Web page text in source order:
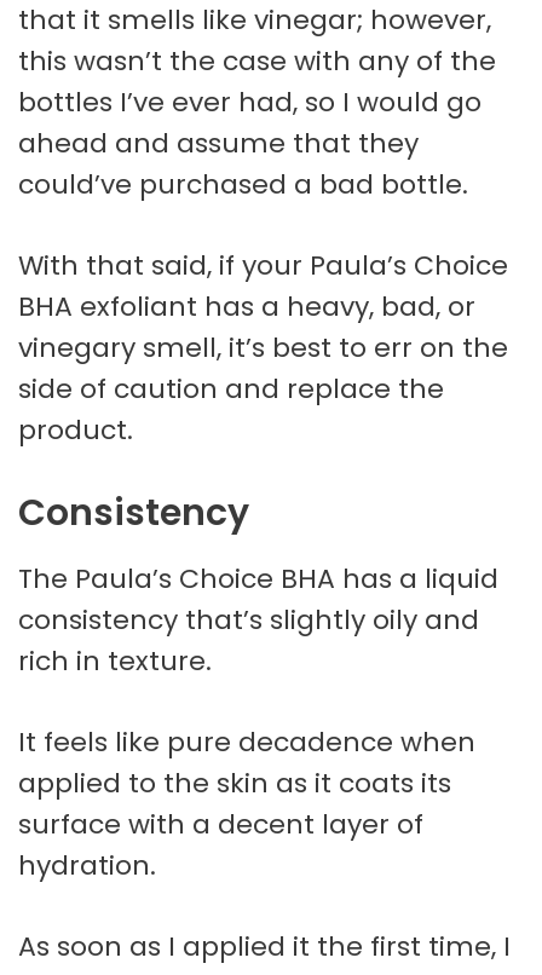
that it smells like vinegar; however,
this wasn’t the case with any of the
bottles I’ve ever had, so I would go
ahead and assume that they
could’ve purchased a bad bottle.
With that said, if your Paula’s Choice
BHA exfoliant has a heavy, bad, or
vinegary smell, it’s best to err on the
side of caution and replace the
product.
Consistency
The Paula’s Choice BHA has a liquid
consistency that’s slightly oily and
rich in texture.
It feels like pure decadence when
applied to the skin as it coats its
surface with a decent layer of
hydration.
As soon as I applied it the first time, I